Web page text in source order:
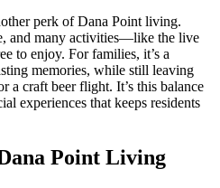
perk of Dana Point living.
and many activities—like the live
to enjoy. For families, it’s a
memories, while still leaving
a craft beer flight. It’s this balance
experiences that keeps residents
Point Living